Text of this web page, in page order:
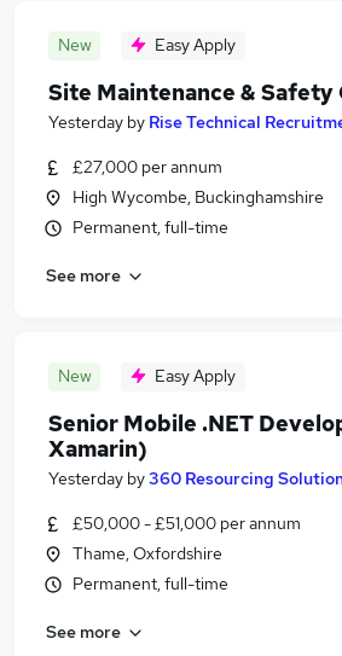
New Easy Apply
Site Maintenance &
Yesterday by Rise Technical
£27,000 per annum
High Wycombe, Buckinghamshire
Permanent, full-time
See more
New Easy Apply
Senior Mobile .NET
Xamarin)
Yesterday by360 Resourcing
£50,000 - £51,000 per annum
Thame, Oxfordshire
Permanent, full-time
See more